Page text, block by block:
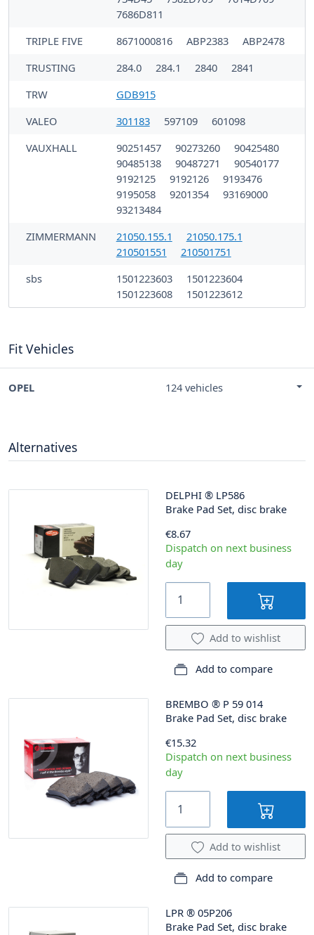
7686D811
TRIPLE FIVE
8671000816 ABP2383
ABP2478
TRUSTING
284.0 284.1 2840
2841
TRW
GDB915
VALEO
301183 597109
601098
VAUXHALL
90251457 90273260
90425480
90485138
90487271
90540177
9192125
9192126
9193476
9195058
9201354
93169000
93213484
ZIMMERMANN
21050.155.1
21050.175.1
210501551
210501751
sbs
1501223603
1501223604
1501223608
1501223612
Fit Vehicles
OPEL 124 vehicles
Alternatives
DELPHI ® LP586
Brake Pad Set, disc brake
€8.67
Dispatch on next business
day
Add to wishlist
Add to compare
BREMBO ® P 59 014
Brake Pad Set, disc brake
€15.32
Dispatch on next business
day
Add to wishlist
Add to compare
LPR ® 05P206
Brake Pad Set, disc brake